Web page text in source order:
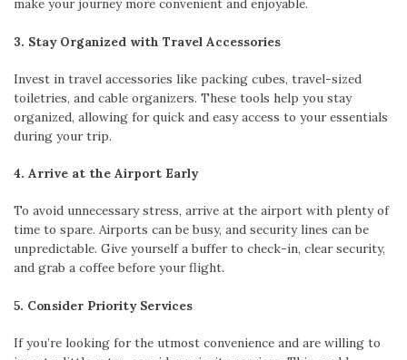
make your journey more convenient and enjoyable.
3. Stay Organized with Travel Accessories
Invest in travel accessories like packing cubes, travel-sized
toiletries, and cable organizers. These tools help you stay
organized, allowing for quick and easy access to your essentials
during your trip.
4. Arrive at the Airport Early
To avoid unnecessary stress, arrive at the airport with plenty of
time to spare. Airports can be busy, and security lines can be
unpredictable. Give yourself a buffer to check-in, clear security,
and grab a coffee before your flight.
5. Consider Priority Services
If you’re looking for the utmost convenience and are willing to